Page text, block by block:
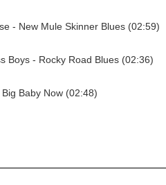
- New Mule Skinner Blues (02:59)
Boys - Rocky Road Blues (02:36)
Baby Now (02:48)